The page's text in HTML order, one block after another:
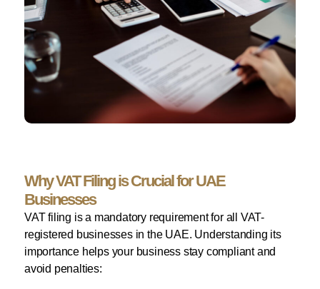
Why VAT Filing is Crucial for UAE
Businesses
VAT filing is a mandatory requirement for all VAT-
registered businesses in the UAE. Understanding its
importance helps your business stay compliant and
avoid penalties: